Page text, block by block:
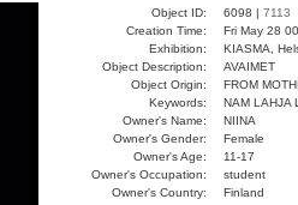
Object ID: 6098 | 7113
Creation Time:
Fri May 28
Exhibition:
KIASMA,
Object Description:
AVAIMET
Object Origin:
FROM
Keywords:
NAM LAHJA
Owner's Name:
NIINA
Owner's Gender:
Female
Owner's Age:
11-17
Owner's Occupation:
student
Owner's Country:
Finland